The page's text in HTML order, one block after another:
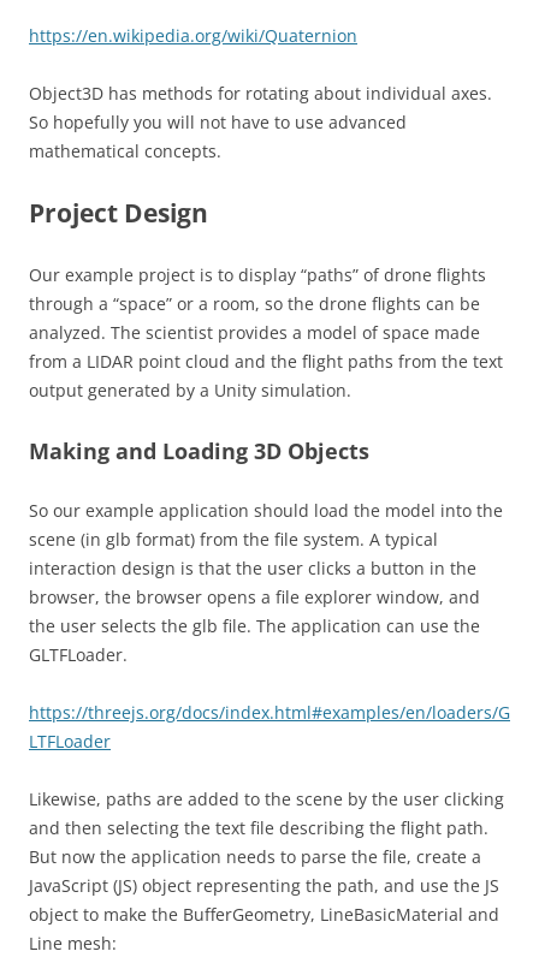
https://en.wikipedia.org/wiki/Quaternion
Object3D has methods for rotating about individual axes.
So hopefully you will not have to use advanced
mathematical concepts.
Project Design
Our example project is to display “paths” of drone flights
through a “space” or a room, so the drone flights can be
analyzed. The scientist provides a model of space made
from a LIDAR point cloud and the flight paths from the text
output generated by a Unity simulation.
Making and Loading 3D Objects
So our example application should load the model into the
scene (in glb format) from the file system. A typical
interaction design is that the user clicks a button in the
browser, the browser opens a file explorer window, and
the user selects the glb file. The application can use the
GLTFLoader.
https://threejs.org/docs/index.html#examples/en/loaders/G
LTFLoader
Likewise, paths are added to the scene by the user clicking
and then selecting the text file describing the flight path.
But now the application needs to parse the file, create a
JavaScript (JS) object representing the path, and use the JS
object to make the BufferGeometry, LineBasicMaterial and
Line mesh: